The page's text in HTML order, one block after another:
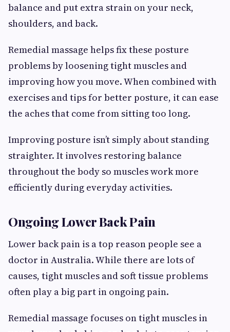
balance and put extra strain on your neck,
shoulders, and back.
Remedial massage helps fix these posture
problems by loosening tight muscles and
improving how you move. When combined with
exercises and tips for better posture, it can ease
the aches that come from sitting too long.
Improving posture isn’t simply about standing
straighter. It involves restoring balance
throughout the body so muscles work more
efficiently during everyday activities.
Ongoing Lower Back Pain
Lower back pain is a top reason people see a
doctor in Australia. While there are lots of
causes, tight muscles and soft tissue problems
often play a big part in ongoing pain.
Remedial massage focuses on tight muscles in